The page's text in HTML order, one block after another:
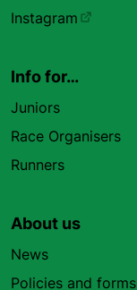
Instagram
Info for…
Juniors
Race Organisers
Runners
About us
News
Policies and forms